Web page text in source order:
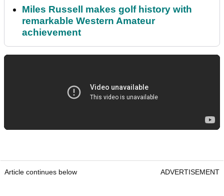
Miles Russell makes golf history with
remarkable Western Amateur
achievement
Article continues below ADVERTISEMENT